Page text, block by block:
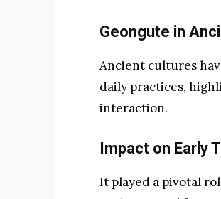
Geongute in
Ancient cultures
daily practices,
interaction.
Impact on Early
It played a pivotal